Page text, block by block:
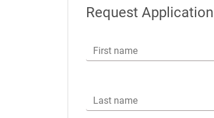
Request Application
First name
Last name